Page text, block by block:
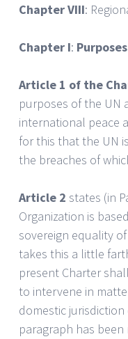
Chapter VIII:
Chapter I:
Article 1 of the
purposes of the UN
international peace
for this that the UN
the breaches of
Article 2 states (in
Organization is
sovereign equality
takes this a little
present Charter
to intervene in
domestic
paragraph has